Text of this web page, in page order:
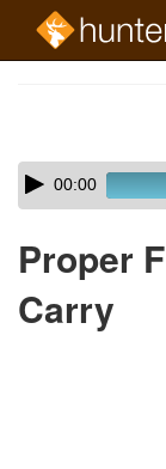
Skip
audio
Audio
Player00:00
Proper
Carry